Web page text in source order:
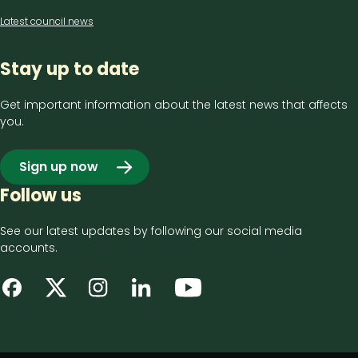
Latest council news
Stay up to date
Get important information about the latest news that affects
you.
Sign up now
Follow us
See our latest updates by following our social media
accounts.